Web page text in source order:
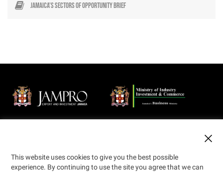
Jamaica’s Sectors of Opportunity Brief
business opportunities in export and investment to the local and
international private sector.
This website uses cookies to give you the best possible
experience. By continuing to use the site you agree that we can